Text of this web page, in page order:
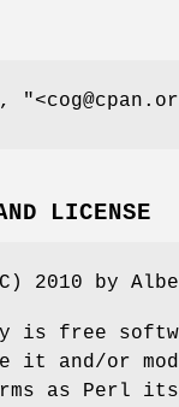
LICENSE
2010 by
is free
it and/or
as Perl